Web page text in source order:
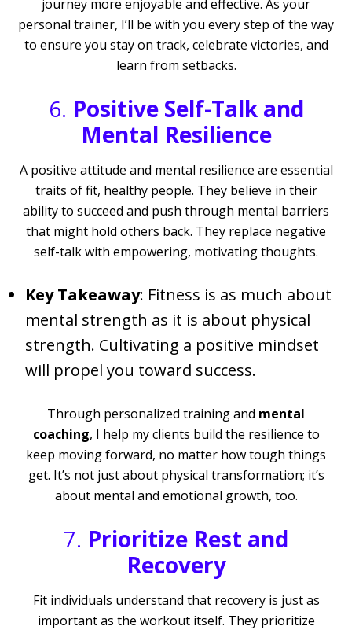
journey more enjoyable and effective. As your
personal trainer, I’ll be with you every step of the way
to ensure you stay on track, celebrate victories, and
learn from setbacks.
6. Positive Self-Talk and
Mental Resilience
A positive attitude and mental resilience are essential
traits of fit, healthy people. They believe in their
ability to succeed and push through mental barriers
that might hold others back. They replace negative
self-talk with empowering, motivating thoughts.
Key Takeaway: Fitness is as much about
mental strength as it is about physical
strength. Cultivating a positive mindset
will propel you toward success.
Through personalized training and mental
coaching, I help my clients build the resilience to
keep moving forward, no matter how tough things
get. It’s not just about physical transformation; it’s
about mental and emotional growth, too.
7. Prioritize Rest and
Recovery
Fit individuals understand that recovery is just as
important as the workout itself. They prioritize